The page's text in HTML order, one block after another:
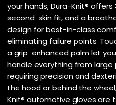
your hands, Dura-Knit®
second-skin fit, and a
design for best-in-class
eliminating failure points.
a grip-enhanced palm let
handle everything from
requiring precision and
the hood or behind the
Knit® automotive gloves are